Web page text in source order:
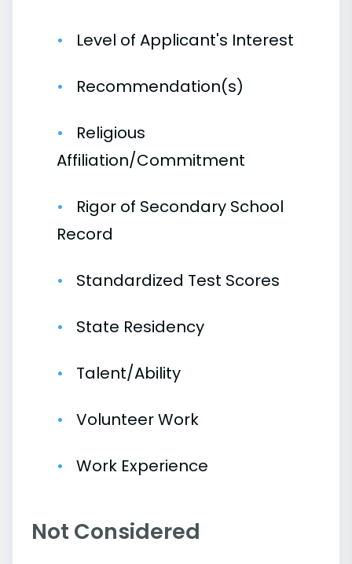
Level of Applicant's Interest
Recommendation(s)
Religious
Affiliation/Commitment
Rigor of Secondary School
Record
Standardized Test Scores
State Residency
Talent/Ability
Volunteer Work
Work Experience
Not Considered